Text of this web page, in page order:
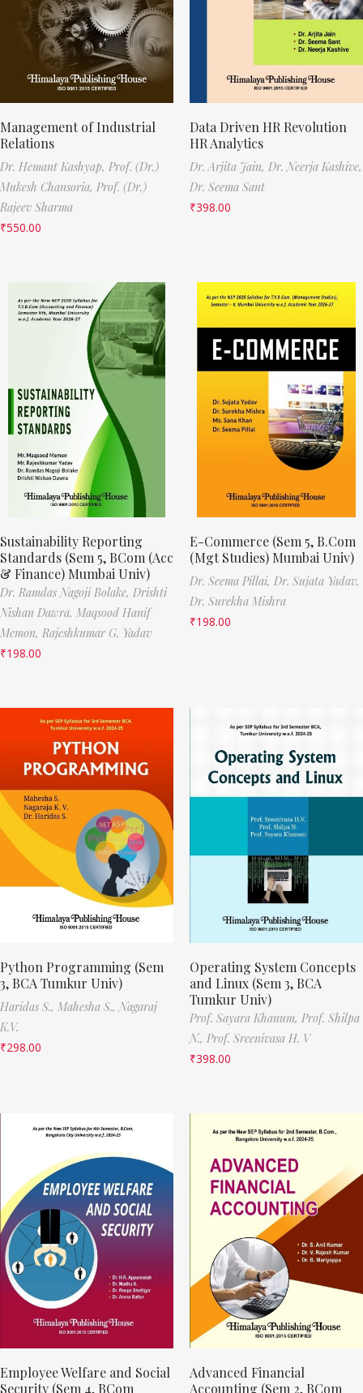
Management of Industrial
Relations
Dr. Hemant Kashyap, Prof. (Dr.)
Mukesh Chansoria, Prof. (Dr.)
Rajeev Sharma
₹550.00
Data Driven HR Revolution
HR Analytics
Dr. Arjita Jain, Dr. Neerja Kashive,
Dr. Seema Sant
₹398.00
Sustainability Reporting
Standards (Sem 5, BCom (Acc
& Finance) Mumbai Univ)
Dr. Ramdas Nagoji Bolake, Drishti
Nishan Dawra, Maqsood Hanif
Memon, Rajeshkumar G. Yadav
₹198.00
E-Commerce (Sem 5, B.Com
(Mgt Studies) Mumbai Univ)
Dr. Seema Pillai, Dr. Sujata Yadav,
Dr. Surekha Mishra
₹198.00
Python Programming (Sem
3, BCA Tumkur Univ)
Haridas S., Mahesha S., Nagaraj
K.V.
₹298.00
Operating System Concepts
and Linux (Sem 3, BCA
Tumkur Univ)
Prof. Sayara Khanum, Prof. Shilpa
N., Prof. Sreenivasa H. V
₹398.00
Employee Welfare and Social
Security (Sem 4, BCom
Advanced Financial
Accounting (Sem 2, BCom